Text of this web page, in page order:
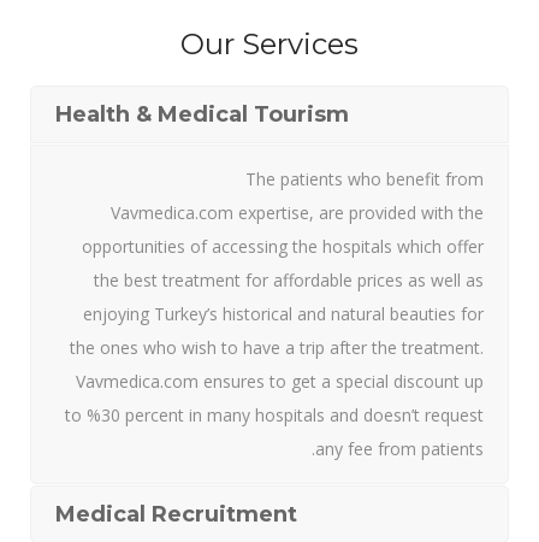
Our Services
Health & Medical Tourism
The patients who benefit from
Vavmedica.com expertise, are provided with the
opportunities of accessing the hospitals which offer
the best treatment for affordable prices as well as
enjoying Turkey’s historical and natural beauties for
the ones who wish to have a trip after the treatment.
Vavmedica.com ensures to get a special discount up
to %30 percent in many hospitals and doesn’t request
any fee from patients.
Medical Recruitment